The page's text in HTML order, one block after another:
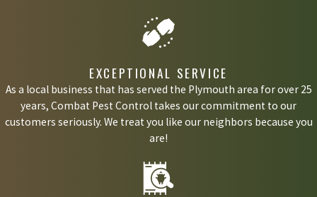
EXCEPTIONAL SERVICE
As a local business that has served the Plymouth area for over 25
years, Combat Pest Control takes our commitment to our
customers seriously. We treat you like our neighbors because you
are!